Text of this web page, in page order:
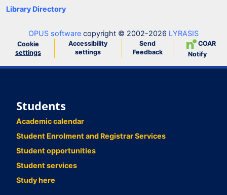
Library Directory
OPUS software copyright © 2002-2026 LYRASIS
Cookie
settings
Accessibility
settings
Send
Feedback
COAR
Notify
Students
Academic calendar
Student Enrolment and Registrar Services
Student opportunities
Student services
Study here